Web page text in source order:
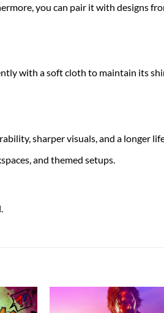
you can pair it with designs
with a soft cloth to maintain its
sharper visuals, and a longer
and themed setups.